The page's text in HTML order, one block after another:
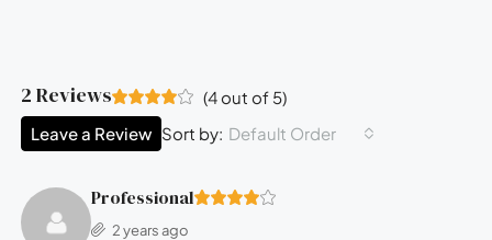
2 Reviews (4out of 5)
Sort by: Default Order
Leave a Review
Professional
2 years ago